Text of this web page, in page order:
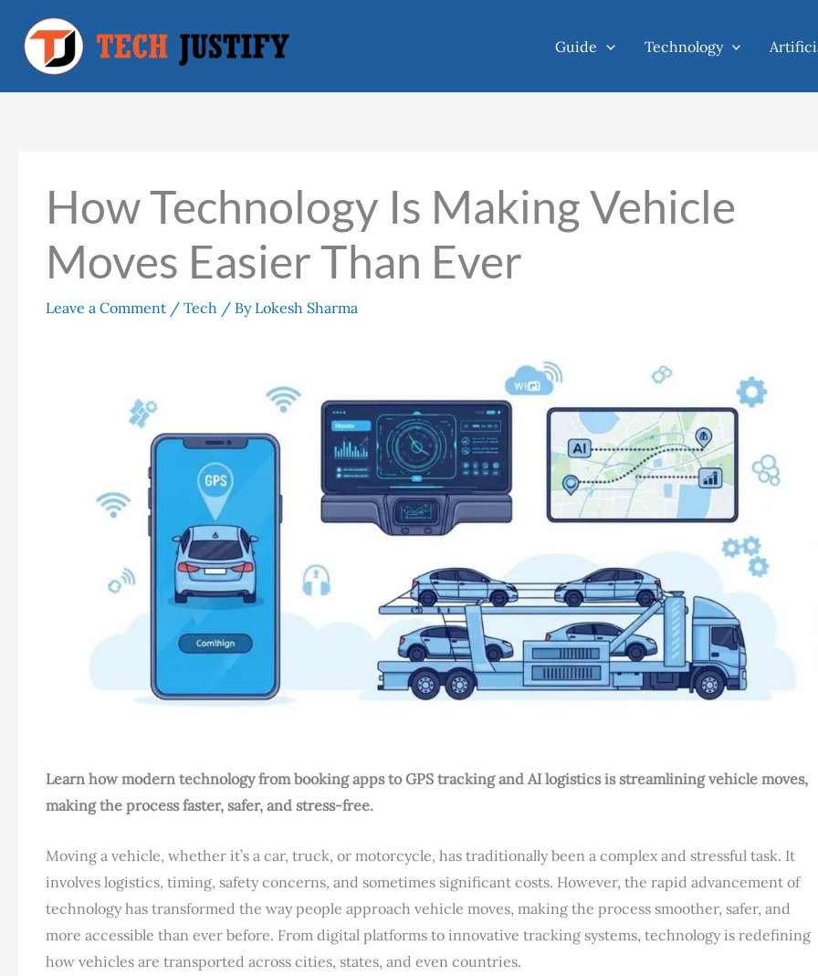
content
Guide Technology
How Technology Is Making Vehicle
Moves Easier Than Ever
Leave a Comment / Tech / By Lokesh Sharma
Learn how modern technology from booking apps to GPS tracking and AI logistics is streamlining vehicle moves,
making the process faster, safer, and stress-free.
Moving a vehicle, whether it’s a car, truck, or motorcycle, has traditionally been a complex and stressful task. It
involves logistics, timing, safety concerns, and sometimes significant costs. However, the rapid advancement of
technology has transformed the way people approach vehicle moves, making the process smoother, safer, and
more accessible than ever before. From digital platforms to innovative tracking systems, technology is redefining
how vehicles are transported across cities, states, and even countries.